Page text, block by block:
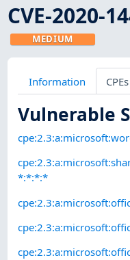
CVE-2020-
MEDIUM
Information CPEs
Vulnerable
*:*:*:*